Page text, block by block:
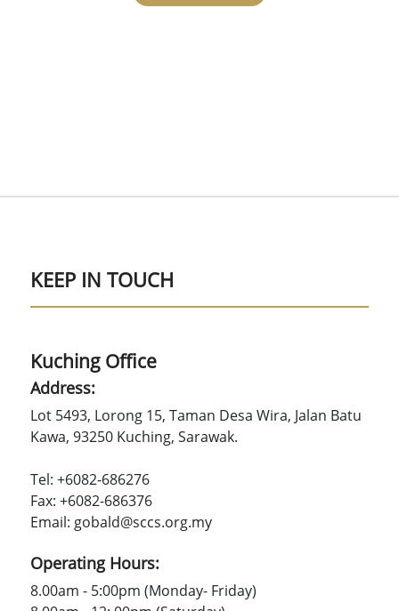
KEEP IN TOUCH
Kuching Office
Address:
Lot 5493, Lorong 15, Taman Desa Wira, Jalan Batu
Kawa, 93250 Kuching, Sarawak.
Tel: +6082-686276
Fax: +6082-686376
Email: gobald@sccs.org.my
Operating Hours:
8.00am - 5:00pm (Monday- Friday)